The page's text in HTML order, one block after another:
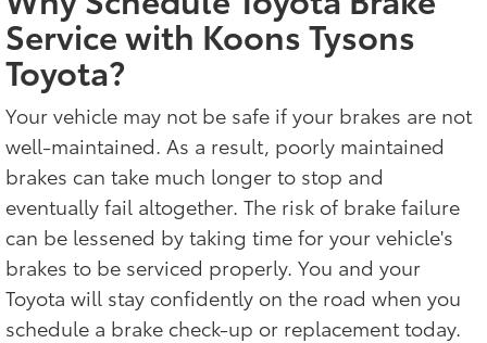
Service with Koons Tysons
Toyota?
Your vehicle may not be safe if your brakes are not
well-maintained. As a result, poorly maintained
brakes can take much longer to stop and
eventually fail altogether. The risk of brake failure
can be lessened by taking time for your vehicle's
brakes to be serviced properly. You and your
Toyota will stay confidently on the road when you
schedule a brake check-up or replacement today.